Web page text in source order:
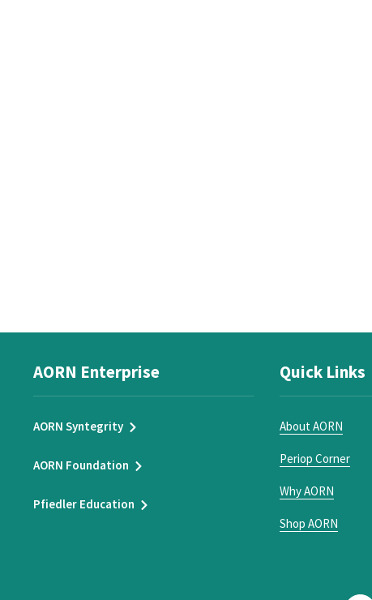
AORN Enterprise
AORN Syntegrity
AORN Foundation
Pfiedler Education
Quick Links
About AORN
Periop Corner
Why AORN
Shop AORN